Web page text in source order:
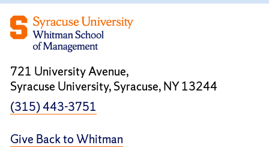
721 University Avenue,
Syracuse University, Syracuse, NY 13244
(315) 443-3751
Give Back to Whitman